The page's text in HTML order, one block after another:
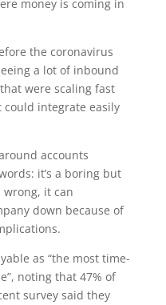
money is coming in
the coronavirus
a lot of inbound
were scaling fast
integrate easily
accounts
it’s a boring but
wrong, it can
down because of
as “the most time-
noting that 47% of
survey said they